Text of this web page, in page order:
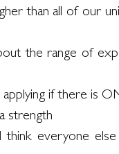
than all of our
the range of
if there is
strength
everyone